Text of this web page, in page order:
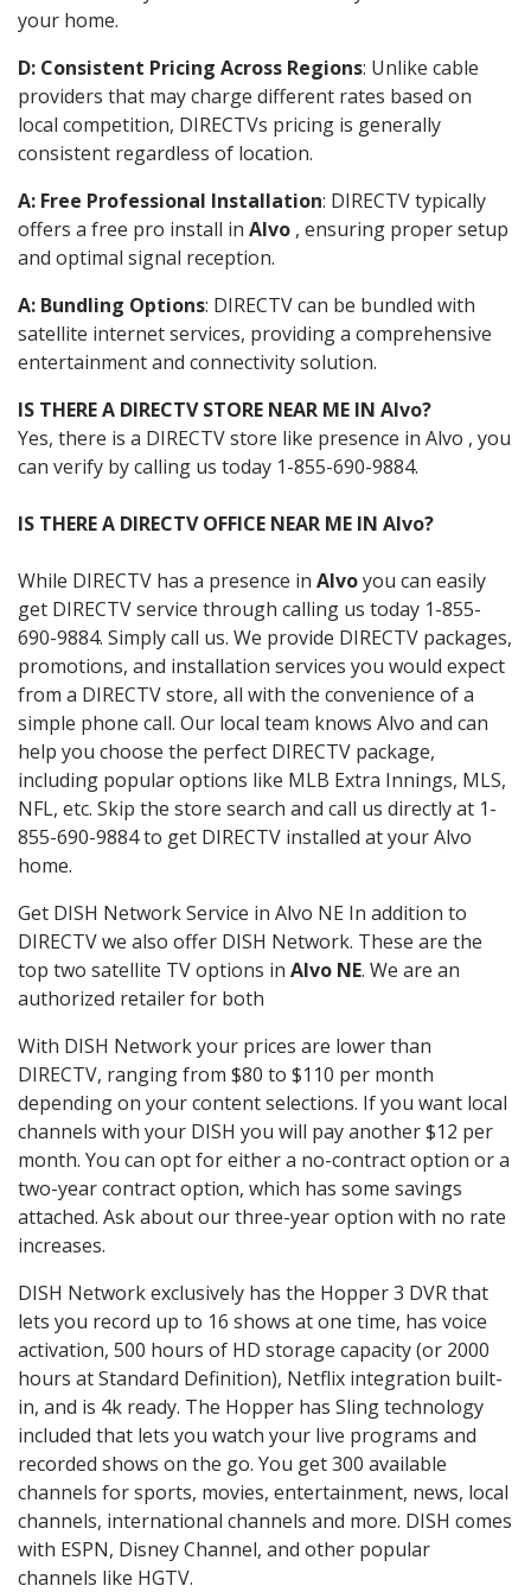
your home.
D: Consistent Pricing Across Regions: Unlike cable
providers that may charge different rates based on
local competition, DIRECTVs pricing is generally
consistent regardless of location.
A: Free Professional Installation: DIRECTV typically
offers a free pro install in Alvo , ensuring proper setup
and optimal signal reception.
A: Bundling Options: DIRECTV can be bundled with
satellite internet services, providing a comprehensive
entertainment and connectivity solution.
IS THERE A DIRECTV STORE NEAR ME IN Alvo?
Yes, there is a DIRECTV store like presence in Alvo , you
can verify by calling us today 1-855-690-9884.
IS THERE A DIRECTV OFFICE NEAR ME IN Alvo?
While DIRECTV has a presence in Alvoyou can easily
get DIRECTV service through calling us today 1-855-
690-9884. Simply call us. We provide DIRECTV packages,
promotions, and installation services you would expect
from a DIRECTV store, all with the convenience of a
simple phone call. Our local team knows Alvo and can
help you choose the perfect DIRECTV package,
including popular options like MLB Extra Innings, MLS,
NFL, etc. Skip the store search and call us directly at 1-
855-690-9884 to get DIRECTV installed at your Alvo
home.
Get DISH Network Service in Alvo NE In addition to
DIRECTV we also offer DISH Network. These are the
top two satellite TV options in Alvo NE. We are an
authorized retailer for both
With DISH Network your prices are lower than
DIRECTV, ranging from $80 to $110 per month
depending on your content selections. If you want local
channels with your DISH you will pay another $12 per
month. You can opt for either a no-contract option or a
two-year contract option, which has some savings
attached. Ask about our three-year option with no rate
increases.
DISH Network exclusively has the Hopper 3 DVR that
lets you record up to 16 shows at one time, has voice
activation, 500 hours of HD storage capacity (or 2000
hours at Standard Definition), Netflix integration built-
in, and is 4k ready. The Hopper has Sling technology
included that lets you watch your live programs and
recorded shows on the go. You get 300 available
channels for sports, movies, entertainment, news, local
channels, international channels and more. DISH comes
with ESPN, Disney Channel, and other popular
channels like HGTV.